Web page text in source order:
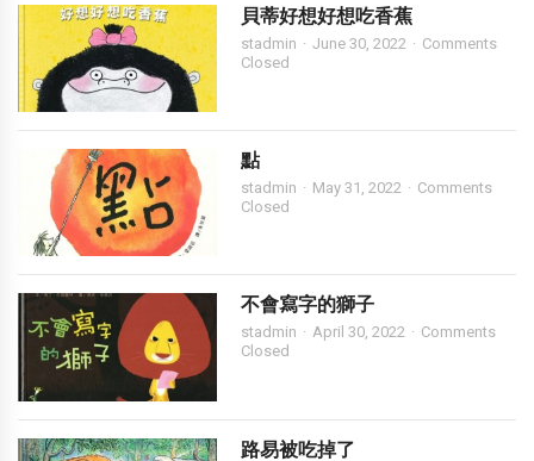
貝蒂好想好想吃香蕉
stadmin June 30, 2022
Comments
Closed
點
stadmin May 31, 2022
Comments
Closed
不會寫字的獅子
stadmin April 30, 2022
Comments
Closed
路易被吃掉了